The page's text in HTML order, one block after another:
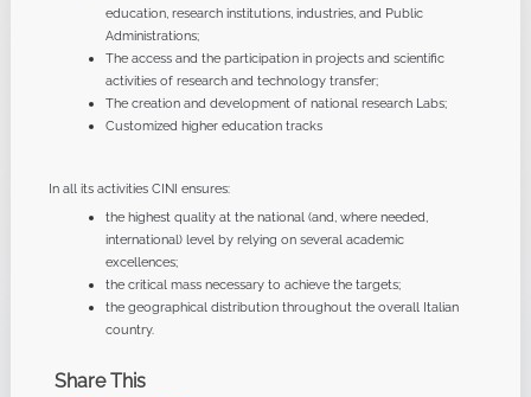
education, research institutions, industries, and Public
Administrations;
The access and the participation in projects and scientific
activities of research and technology transfer;
The creation and development of national research Labs;
Customized higher education tracks
In all its activities CINI ensures:
the highest quality at the national (and, where needed,
international) level by relying on several academic
excellences;
the critical mass necessary to achieve the targets;
the geographical distribution throughout the overall Italian
country.
Share This